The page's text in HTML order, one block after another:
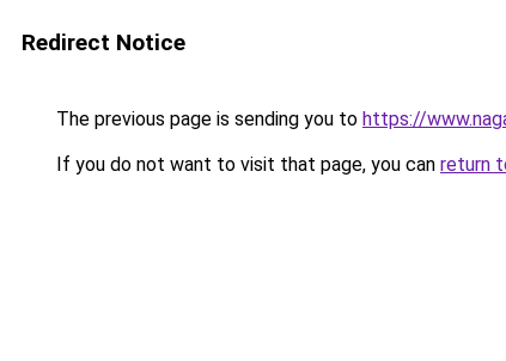
Redirect Notice
The previous page is sending you to https://
If you do not want to visit that page, you can return